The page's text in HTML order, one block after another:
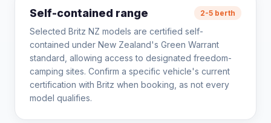
Self-contained range 2-5 berth
Selected Britz NZ models are certified self-
contained under New Zealand's Green Warrant
standard, allowing access to designated freedom-
camping sites. Confirm a specific vehicle's current
certification with Britz when booking, as not every
model qualifies.